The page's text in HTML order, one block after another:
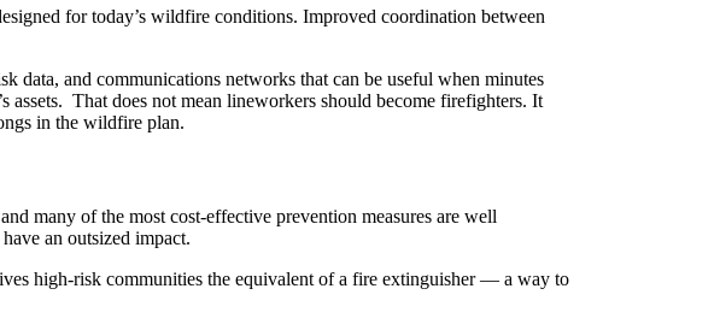
for today’s wildfire conditions. Improved coordination between
data, and communications networks that can be useful when minutes
assets. That does not mean lineworkers should become firefighters. It
in the wildfire plan.
many of the most cost-effective prevention measures are well
an outsized impact.
high-risk communities the equivalent of a fire extinguisher — a way to